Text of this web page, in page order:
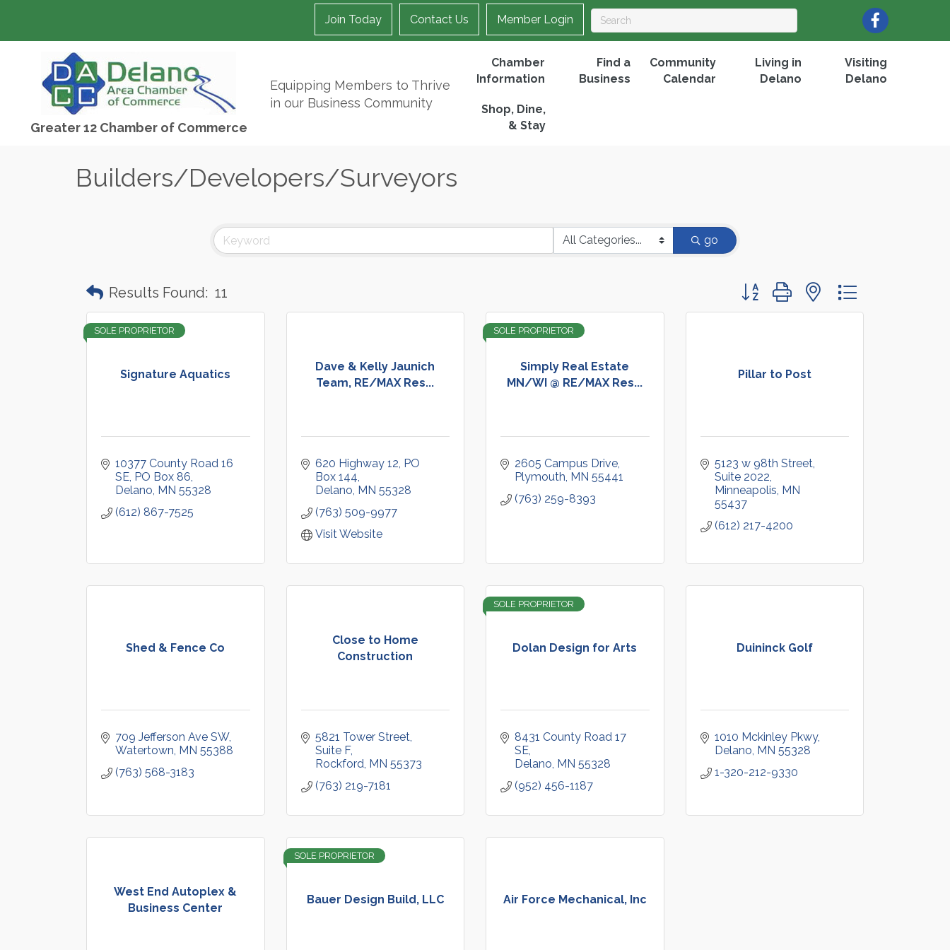
Join Today Contact Us Member Login Facebook
Greater 12 Chamber of Commerce
Equipping Members to Thrive
in our Business Community
Chamber
Information
Find a
Business
Community
Calendar
Living in
Delano
Visiting
Delano
Shop, Dine,
& Stay
Builders/Developers/Surveyors
go
Results Found: 11 Button group with nested dropdown
Signature Aquatics
SOLE PROPRIETOR
10377 County Road 16
SE PO Box 86
Delano MN 55328
(612) 867-7525
Dave & Kelly Jaunich
Team, RE/MAX Res...
620 Highway 12 PO
Box 144
Delano MN 55328
(763) 509-9977
Visit Website
Simply Real Estate
MN/WI @ RE/MAX Res...
SOLE PROPRIETOR
2605 Campus Drive
Plymouth MN 55441
(763) 259-8393
Pillar to Post
5123 w 98th Street,
Suite 2022
Minneapolis MN
55437
(612) 217-4200
Shed & Fence Co
709 Jefferson Ave SW
Watertown MN 55388
(763) 568-3183
Close to Home
Construction
5821 Tower Street
Suite F
Rockford MN 55373
(763) 219-7181
Dolan Design for Arts
SOLE PROPRIETOR
8431 County Road 17
SE
Delano MN 55328
(952) 456-1187
Duininck Golf
1010 Mckinley Pkwy
Delano MN 55328
1-320-212-9330
West End Autoplex &
Business Center
Bauer Design Build, LLC
SOLE PROPRIETOR
Air Force Mechanical, Inc